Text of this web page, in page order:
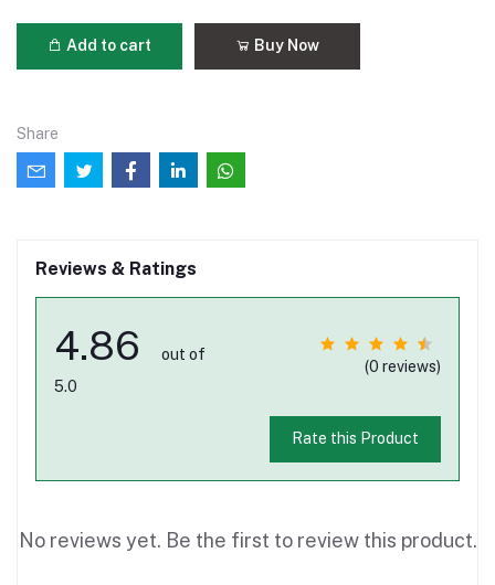
Add to cart Buy Now
Share
Reviews & Ratings
4.86
out of
5.0
(0 reviews)
Rate this Product
No reviews yet. Be the first to review this product.